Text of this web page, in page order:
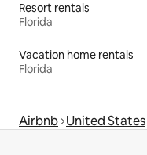
Resort rentals
Florida
Vacation home rentals
Florida
Airbnb United States